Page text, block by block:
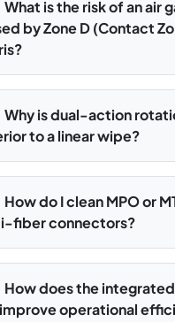
What is the risk of an air
by Zone D (Contact
Why is dual-action
to a linear wipe?
How do I clean MPO or
fiber connectors?
How does the
operational